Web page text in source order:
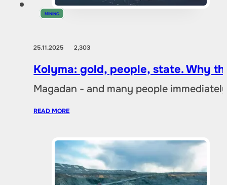
MINING
25.11.20252,303
Kolyma: gold, people, state. Why
Magadan - and many people
READ MORE